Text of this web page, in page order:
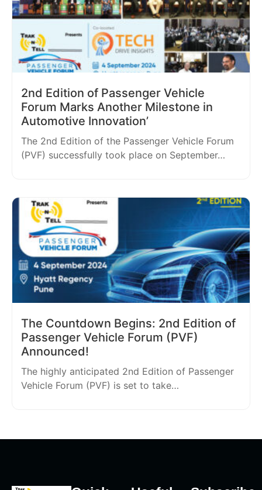
2nd Edition of Passenger Vehicle
Forum Marks Another Milestone in
Automotive Innovation’
The 2nd Edition of the Passenger Vehicle Forum
(PVF) successfully took place on September…
The Countdown Begins: 2nd Edition of
Passenger Vehicle Forum (PVF)
Announced!
The highly anticipated 2nd Edition of Passenger
Vehicle Forum (PVF) is set to take…